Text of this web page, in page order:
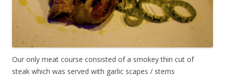
Our only meat course consisted of a smokey thin cut of
steak which was served with garlic scapes / stems